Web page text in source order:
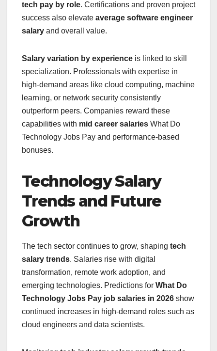
tech pay by role. Certifications and proven project
success also elevate average software engineer
salary and overall value.
Salary variation by experience is linked to skill
specialization. Professionals with expertise in
high-demand areas like cloud computing, machine
learning, or network security consistently
outperform peers. Companies reward these
capabilities with mid career salaries What Do
Technology Jobs Pay and performance-based
bonuses.
Technology Salary
Trends and Future
Growth
The tech sector continues to grow, shaping tech
salary trends. Salaries rise with digital
transformation, remote work adoption, and
emerging technologies. Predictions for What Do
Technology Jobs Pay job salaries in 2026 show
continued increases in high-demand roles such as
cloud engineers and data scientists.